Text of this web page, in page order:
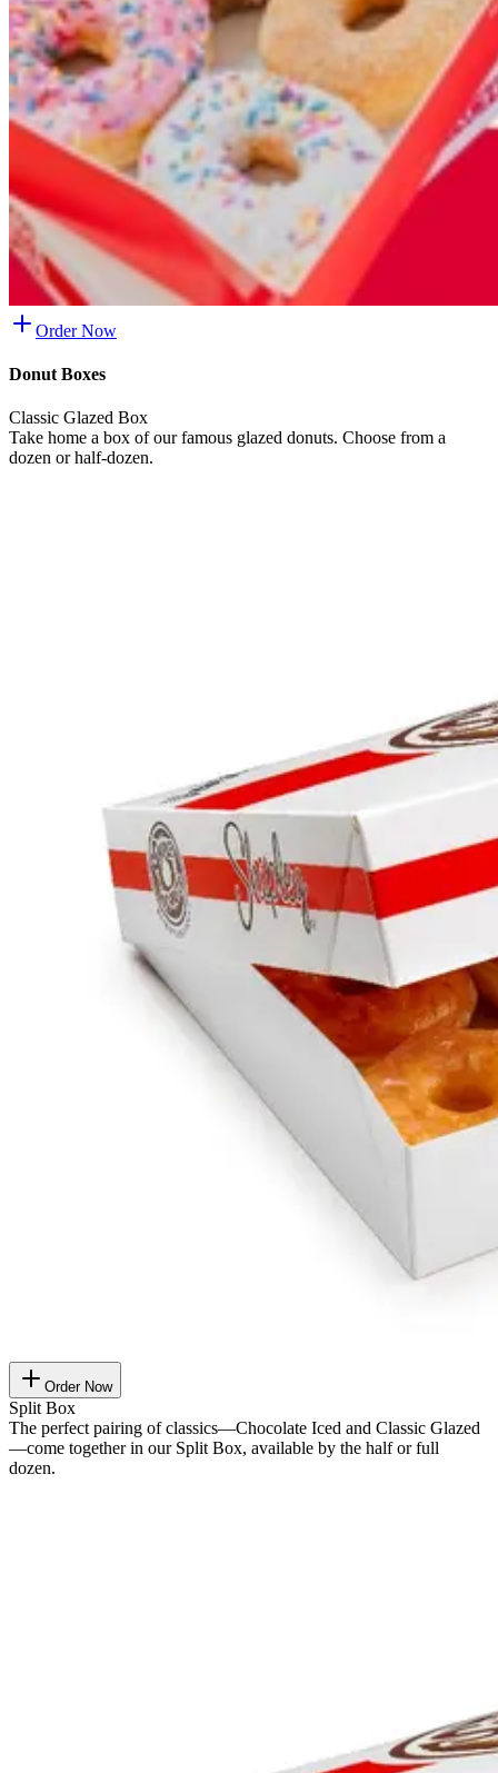
Order Now
Donut Boxes
Classic Glazed Box
Take home a box of our famous glazed donuts. Choose from a
dozen or half-dozen.
Order Now
Split Box
The perfect pairing of classics—Chocolate Iced and Classic Glazed
—come together in our Split Box, available by the half or full
dozen.